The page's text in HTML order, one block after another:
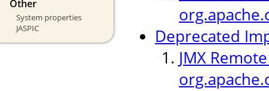
Other
System properties
JASPIC
Deprecated
JMX